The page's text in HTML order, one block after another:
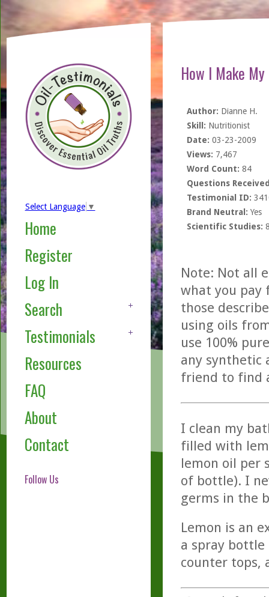
Select Language ▼
Home
Register
Log In
Search
Testimonials
Resources
FAQ
About
Contact
Follow Us
How I Make
Author: Dianne H.
Skill: Nutritionist
Date: 03-23-2009
Views: 7,467
Word Count: 84
Questions
Testimonial ID:
Brand Neutral: Yes
Scientific Studies:
Note: Not all
what you pay
those
using oils
use 100%
any synthetic
friend to find
I clean my
filled with
lemon oil per
of bottle). I
germs in the
Lemon is an
a spray
counter tops,